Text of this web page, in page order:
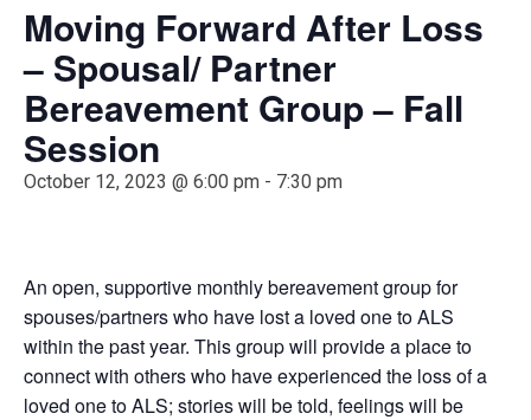
Moving Forward After Loss
– Spousal/ Partner
Bereavement Group – Fall
Session
October 12, 2023 @ 6:00 pm - 7:30 pm
An open, supportive monthly bereavement group for
spouses/partners who have lost a loved one to ALS
within the past year. This group will provide a place to
connect with others who have experienced the loss of a
loved one to ALS; stories will be told, feelings will be